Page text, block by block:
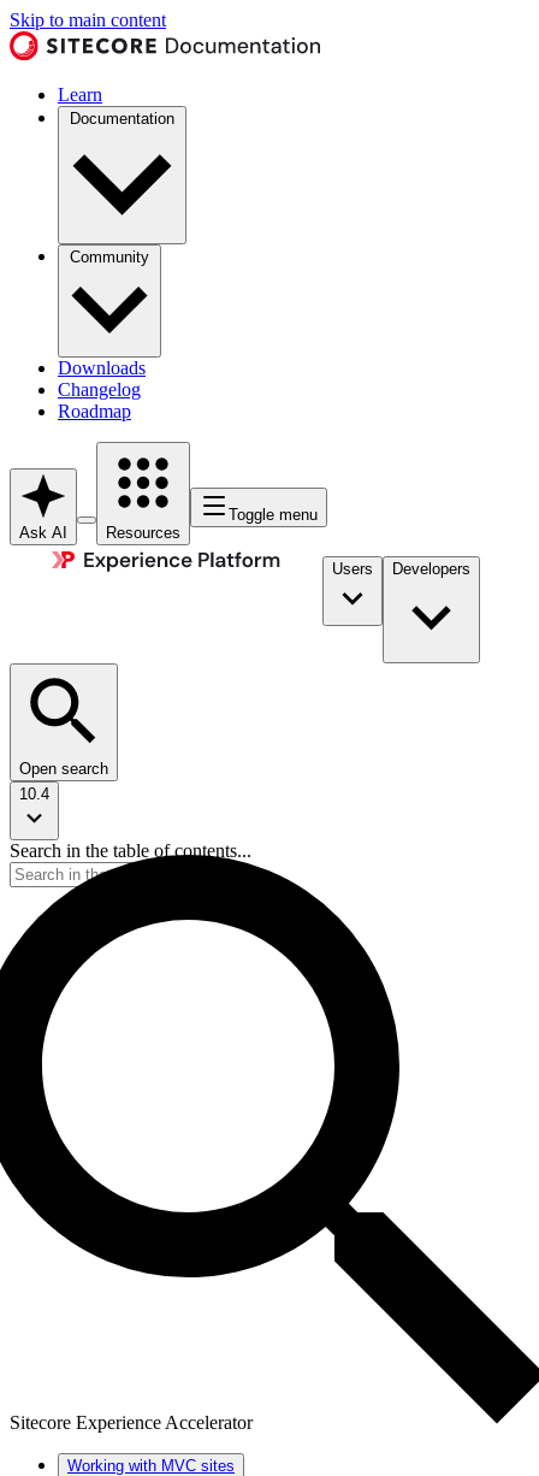
Skip to main content
Learn
Documentation
Community
Downloads
Changelog
Roadmap
Ask AI Resources
Toggle menu
Users Developers
Open search
10.4
Search in the table of contents...
Sitecore Experience Accelerator
Working with MVC sites